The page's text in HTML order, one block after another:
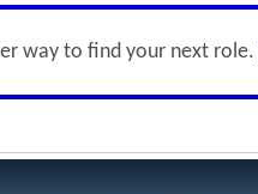
way to find your next role.